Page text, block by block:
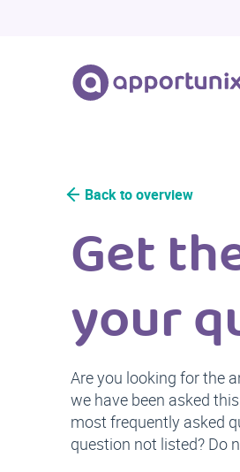
Back to overview
Get
your
Are you looking for the
we have been asked
most frequently asked
question not listed? Do